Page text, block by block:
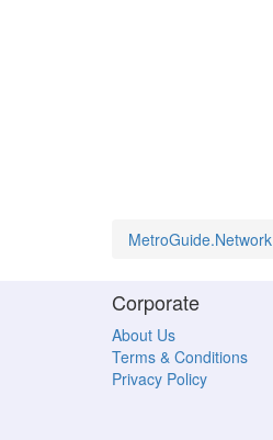
MetroGuide.Network
Corporate
About Us
Terms & Conditions
Privacy Policy